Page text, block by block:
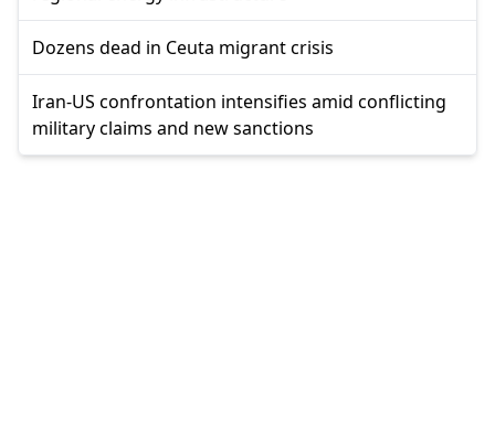
Dozens dead in Ceuta migrant crisis
Iran-US confrontation intensifies amid conflicting
military claims and new sanctions